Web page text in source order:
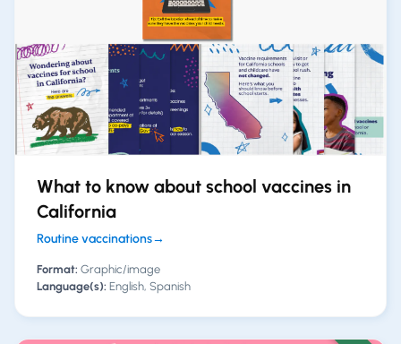
What to know about school vaccines in
California
Routine vaccinations→
Format: Graphic/image
Language(s): English, Spanish